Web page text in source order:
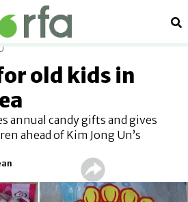
old kids in
annual candy gifts and gives
ahead of Kim Jong Un’s